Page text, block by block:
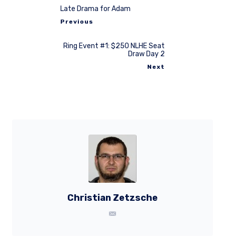
Late Drama for Adam
Previous
Ring Event #1: $250 NLHE Seat
Draw Day 2
Next
Christian Zetzsche